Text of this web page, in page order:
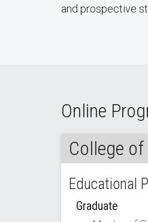
and prospective
Online
College
Educational
Graduate